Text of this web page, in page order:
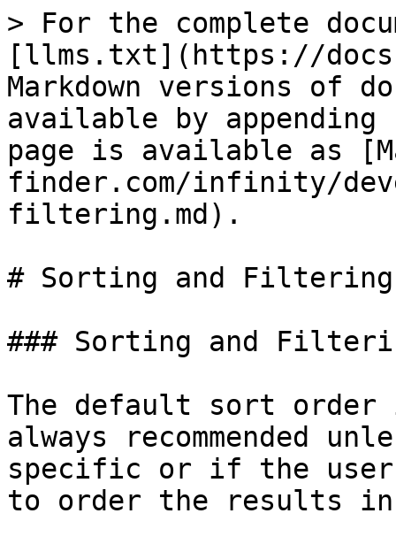
> For the complete
[llms.txt](https://
Markdown versions of
available by
page is available as
finder.com/infinity/
filtering.md).
# Sorting and Filtering
### Sorting and
The default sort
always recommended
specific or if the user
to order the results